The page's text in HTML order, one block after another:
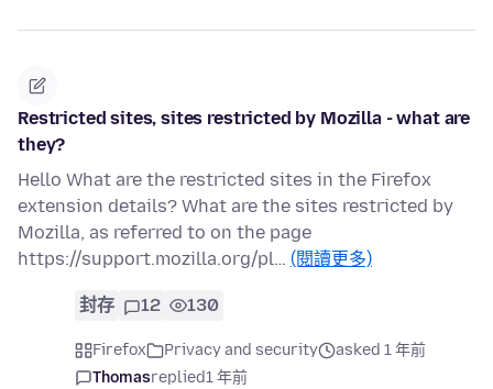
Restricted sites, sites restricted by Mozilla - what are
they?
Hello What are the restricted sites in the Firefox
extension details? What are the sites restricted by
Mozilla, as referred to on the page
https://support.mozilla.org/pl… (閱讀更多)
封存 12 130
Firefox Privacy and security
asked 1 年前
Thomasreplied1 年前